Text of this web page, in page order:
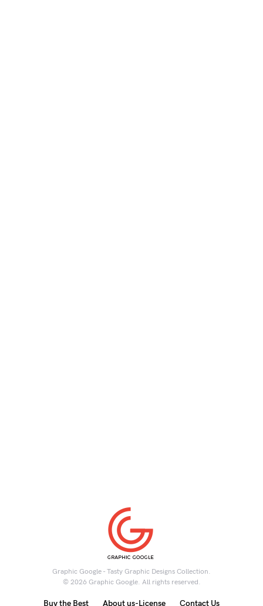
Graphic Google - Tasty Graphic Designs Collection.
© 2026 Graphic Google. All rights reserved.
Buy the Best About us-License Contact Us